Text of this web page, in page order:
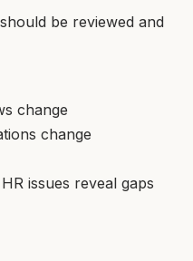
be reviewed and
change
change
issues reveal gaps